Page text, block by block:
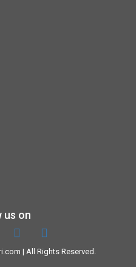
us on
| All Rights Reserved.